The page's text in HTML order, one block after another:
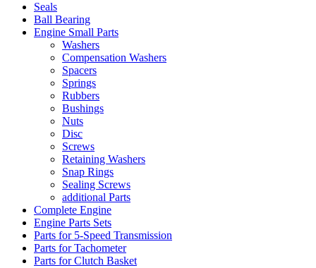
Seals
Ball Bearing
Engine Small Parts
Washers
Compensation Washers
Spacers
Springs
Rubbers
Bushings
Nuts
Disc
Screws
Retaining Washers
Snap Rings
Sealing Screws
additional Parts
Complete Engine
Engine Parts Sets
Parts for 5-Speed Transmission
Parts for Tachometer
Parts for Clutch Basket